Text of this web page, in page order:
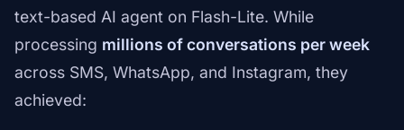
text-based AI agent on Flash-Lite. While
processing millions of conversations per week
across SMS, WhatsApp, and Instagram, they
achieved: